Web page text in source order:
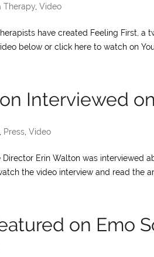
Therapy Video
have created Feeling First,
below or click here to watch on
Interviewed
Press Video
Director Erin Walton was interviewed
the video interview and read the
on Emo